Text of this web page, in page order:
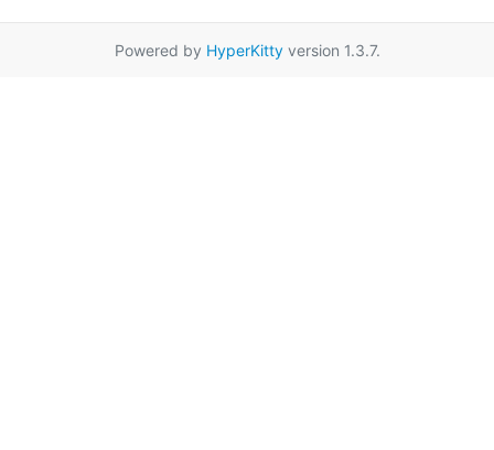
Powered by HyperKittyversion 1.3.7.